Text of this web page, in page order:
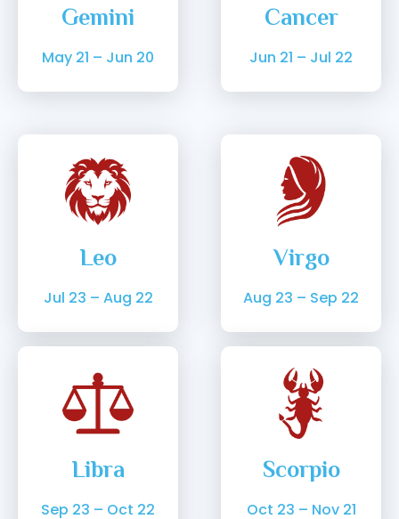
Gemini
May 21 – Jun 20
Cancer
Jun 21 – Jul 22
Leo
Jul 23 – Aug 22
Virgo
Aug 23 – Sep 22
Libra
Sep 23 – Oct 22
Scorpio
Oct 23 – Nov 21